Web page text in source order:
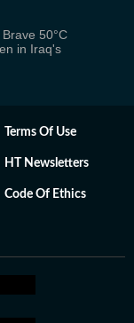
50°C
in Iraq's
Terms Of Use
HT Newsletters
Code Of Ethics